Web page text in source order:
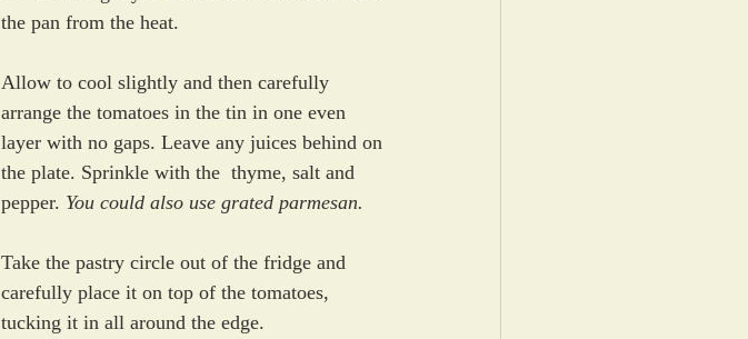
the pan from the heat.
Allow to cool slightly and then carefully
arrange the tomatoes in the tin in one even
layer with no gaps. Leave any juices behind on
the plate. Sprinkle with the  thyme, salt and
pepper. You could also use grated parmesan.
Take the pastry circle out of the fridge and
carefully place it on top of the tomatoes,
tucking it in all around the edge.